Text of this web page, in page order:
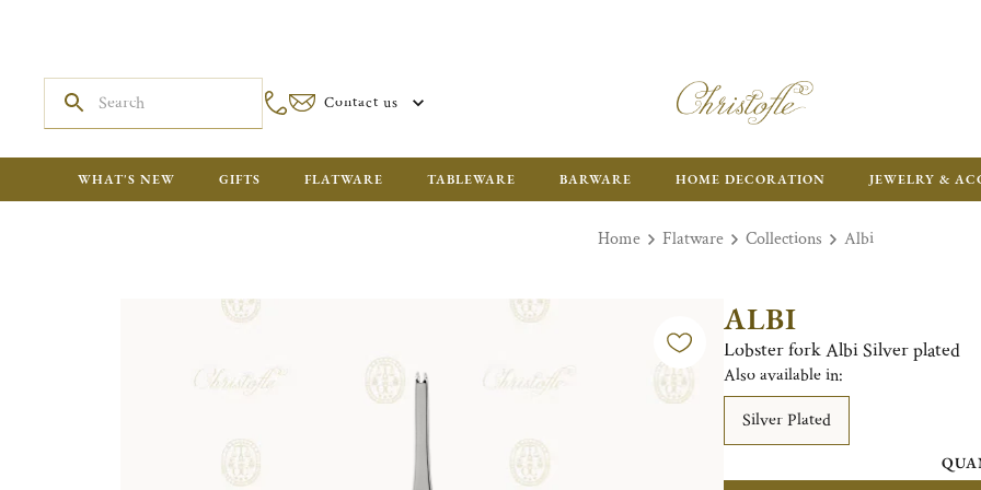
Contact us
WHAT'S NEW GIFTS FLATWARE TABLEWARE BARWARE HOME DECORATION JEWELRY &
Home Flatware Collections Albi
ALBI
Lobster fork Albi Silver plated
Also available in:
Silver Plated